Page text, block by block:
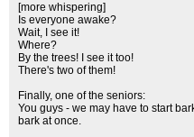
[more whispering]
Is everyone awake?
Wait, I see it!
Where?
By the trees! I see it too!
There's two of them!
Finally, one of the seniors:
You guys - we may have to start
bark at once.